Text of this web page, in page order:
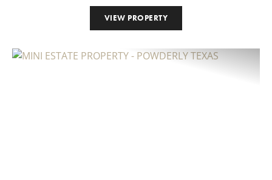
VIEW PROPERTY